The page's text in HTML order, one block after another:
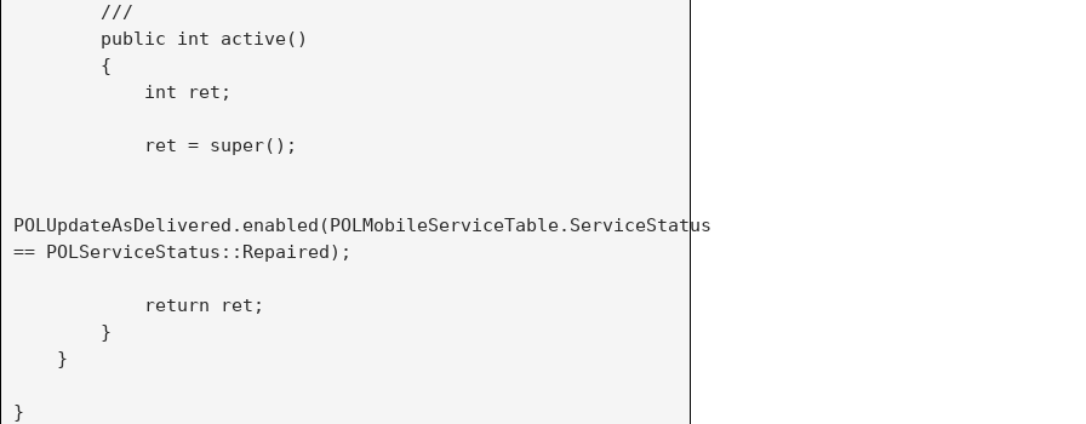
        ///
POLUpdateAsDelivered.enabled(POLMobileServiceTable.ServiceStatus
== POLServiceStatus::Repaired);
}